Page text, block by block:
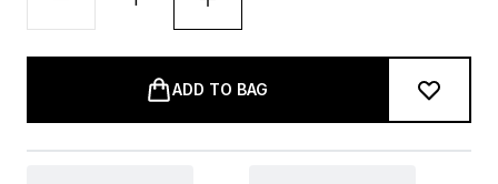
ADD TO BAG